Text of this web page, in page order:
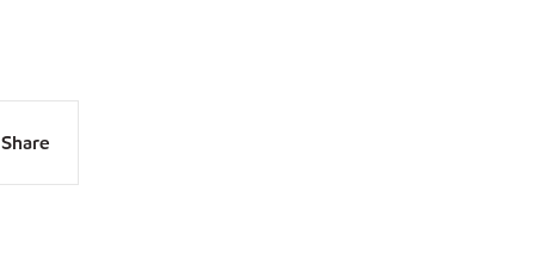
Share